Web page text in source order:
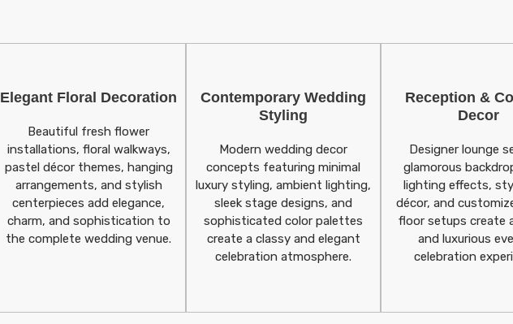
Elegant Floral Decoration
Beautiful fresh flower
installations, floral walkways,
pastel décor themes, hanging
arrangements, and stylish
centerpieces add elegance,
charm, and sophistication to
the complete wedding venue.
Contemporary Wedding
Styling
Modern wedding decor
concepts featuring minimal
luxury styling, ambient lighting,
sleek stage designs, and
sophisticated color palettes
create a classy and elegant
celebration atmosphere.
Reception &
Decor
Designer lounge
glamorous
lighting effects,
décor, and
floor setups create
and luxurious
celebration